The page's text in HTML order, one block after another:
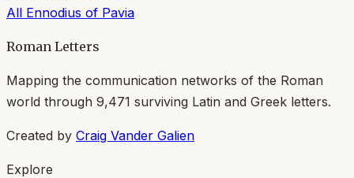
All Ennodius of Pavia
Roman Letters
Mapping the communication networks of the Roman
world through 9,471 surviving Latin and Greek letters.
Created by Craig Vander Galien
Explore